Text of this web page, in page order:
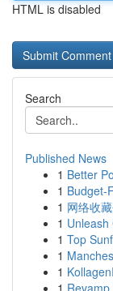
HTML is disabled
Search
Published News
1 Better
1 Budget-
1 网络收
1 Unleash
1 Top
1
1
1